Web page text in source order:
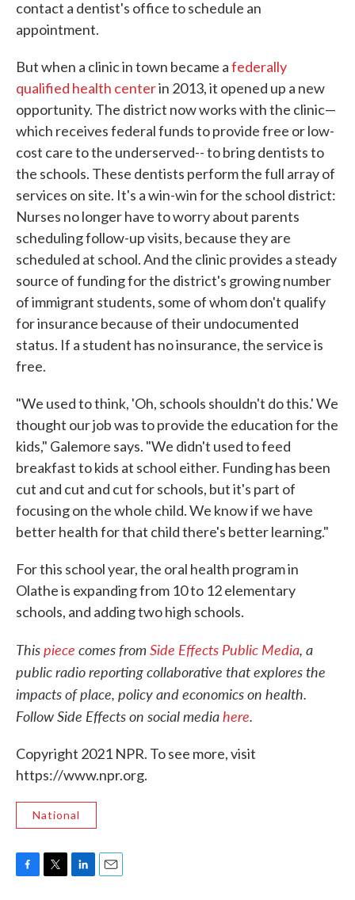
contact a dentist's office to schedule an
appointment.
But when a clinic in town became afederally
qualified health centerin 2013, it opened up a new
opportunity. The district now works with the clinic—
which receives federal funds to provide free or low-
cost care to the underserved-- to bring dentists to
the schools. These dentists perform the full array of
services on site. It's a win-win for the school district:
Nurses no longer have to worry about parents
scheduling follow-up visits, because they are
scheduled at school. And the clinic provides a steady
source of funding for the district's growing number
of immigrant students, some of whom don't qualify
for insurance because of their undocumented
status. If a student has no insurance, the service is
free.
"We used to think, 'Oh, schools shouldn't do this.' We
thought our job was to provide the education for the
kids," Galemore says. "We didn't used to feed
breakfast to kids at school either. Funding has been
cut and cut and cut for schools, but it's part of
focusing on the whole child. We know if we have
better health for that child there's better learning."
For this school year, the oral health program in
Olathe is expanding from 10 to 12 elementary
schools, and adding two high schools.
Thispiece comes from Side Effects Public Media, a
public radio reporting collaborative that explores the
impacts of place, policy and economics on health.
Follow Side Effects on social mediahere.
Copyright 2021 NPR. To see more, visit
https://www.npr.org.
National